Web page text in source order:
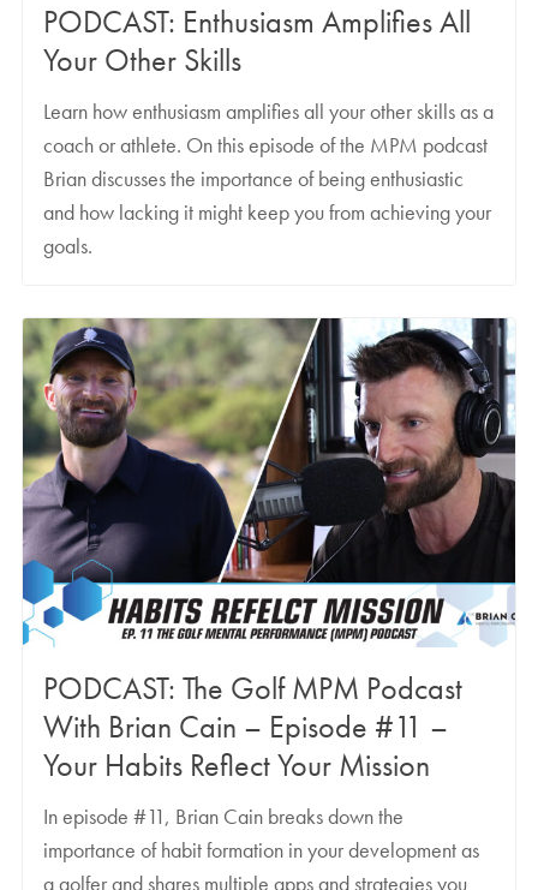
PODCAST: Enthusiasm Amplifies All
Your Other Skills
Learn how enthusiasm amplifies all your other skills as a
coach or athlete. On this episode of the MPM podcast
Brian discusses the importance of being enthusiastic
and how lacking it might keep you from achieving your
goals.
PODCAST: The Golf MPM Podcast
With Brian Cain – Episode #11 –
Your Habits Reflect Your Mission
In episode #11, Brian Cain breaks down the
importance of habit formation in your development as
a golfer and shares multiple apps and strategies you